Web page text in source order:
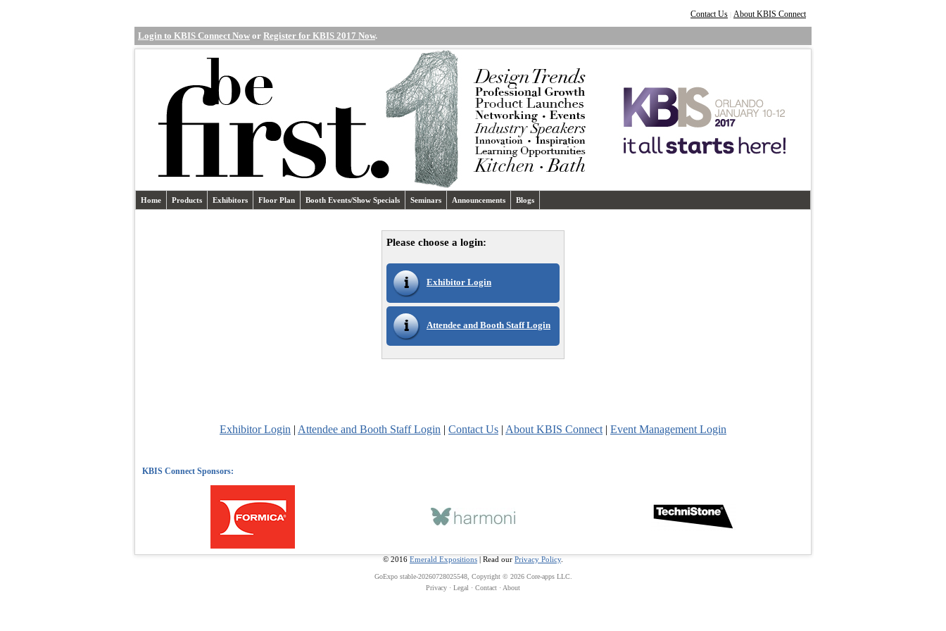
Contact Us About KBIS Connect
Login to KBIS Connect Now or Register for KBIS 2017 Now.
Home Products Exhibitors Floor Plan Booth Events/Show Specials Seminars Announcements Blogs
Please choose a login:
Exhibitor Login
Attendee and Booth Staff Login
Exhibitor Login | Attendee and Booth Staff Login | Contact Us | About KBIS Connect | Event Management Login
© 2016 Emerald Expositions | Read our Privacy Policy.
GoExpostable-20260728025548, Copyright © 2026 Core-apps LLC
Privacy · Legal · Contact · About